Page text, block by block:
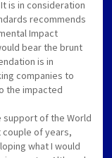
is in consideration
recommends
Impact
bear the brunt
is in
companies to
the impacted
support of the World
couple of years,
what I would